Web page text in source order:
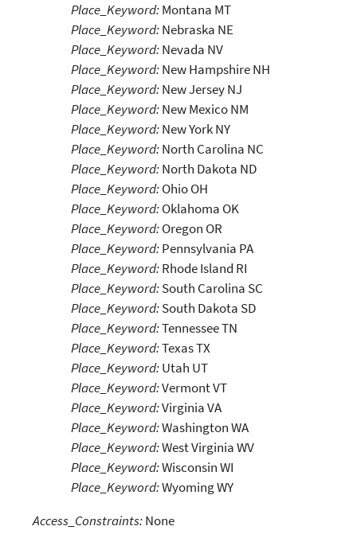
Place_Keyword:Montana MT
Place_Keyword:Nebraska NE
Place_Keyword:Nevada NV
Place_Keyword:New Hampshire NH
Place_Keyword:New Jersey NJ
Place_Keyword:New Mexico NM
Place_Keyword:New York NY
Place_Keyword:North Carolina NC
Place_Keyword:North Dakota ND
Place_Keyword:Ohio OH
Place_Keyword:Oklahoma OK
Place_Keyword:Oregon OR
Place_Keyword:Pennsylvania PA
Place_Keyword:Rhode Island RI
Place_Keyword:South Carolina SC
Place_Keyword:South Dakota SD
Place_Keyword:Tennessee TN
Place_Keyword:Texas TX
Place_Keyword:Utah UT
Place_Keyword:Vermont VT
Place_Keyword:Virginia VA
Place_Keyword:Washington WA
Place_Keyword:West Virginia WV
Place_Keyword:Wisconsin WI
Place_Keyword:Wyoming WY
Access_Constraints:None